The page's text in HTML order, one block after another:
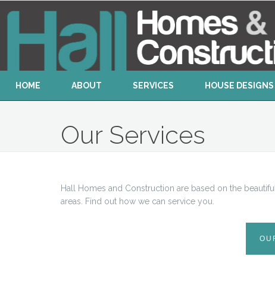
HOME ABOUT SERVICES HOUSE DESIGNS
Our Services
Hall Homes and Construction are based on the
areas. Find out how we can service you.